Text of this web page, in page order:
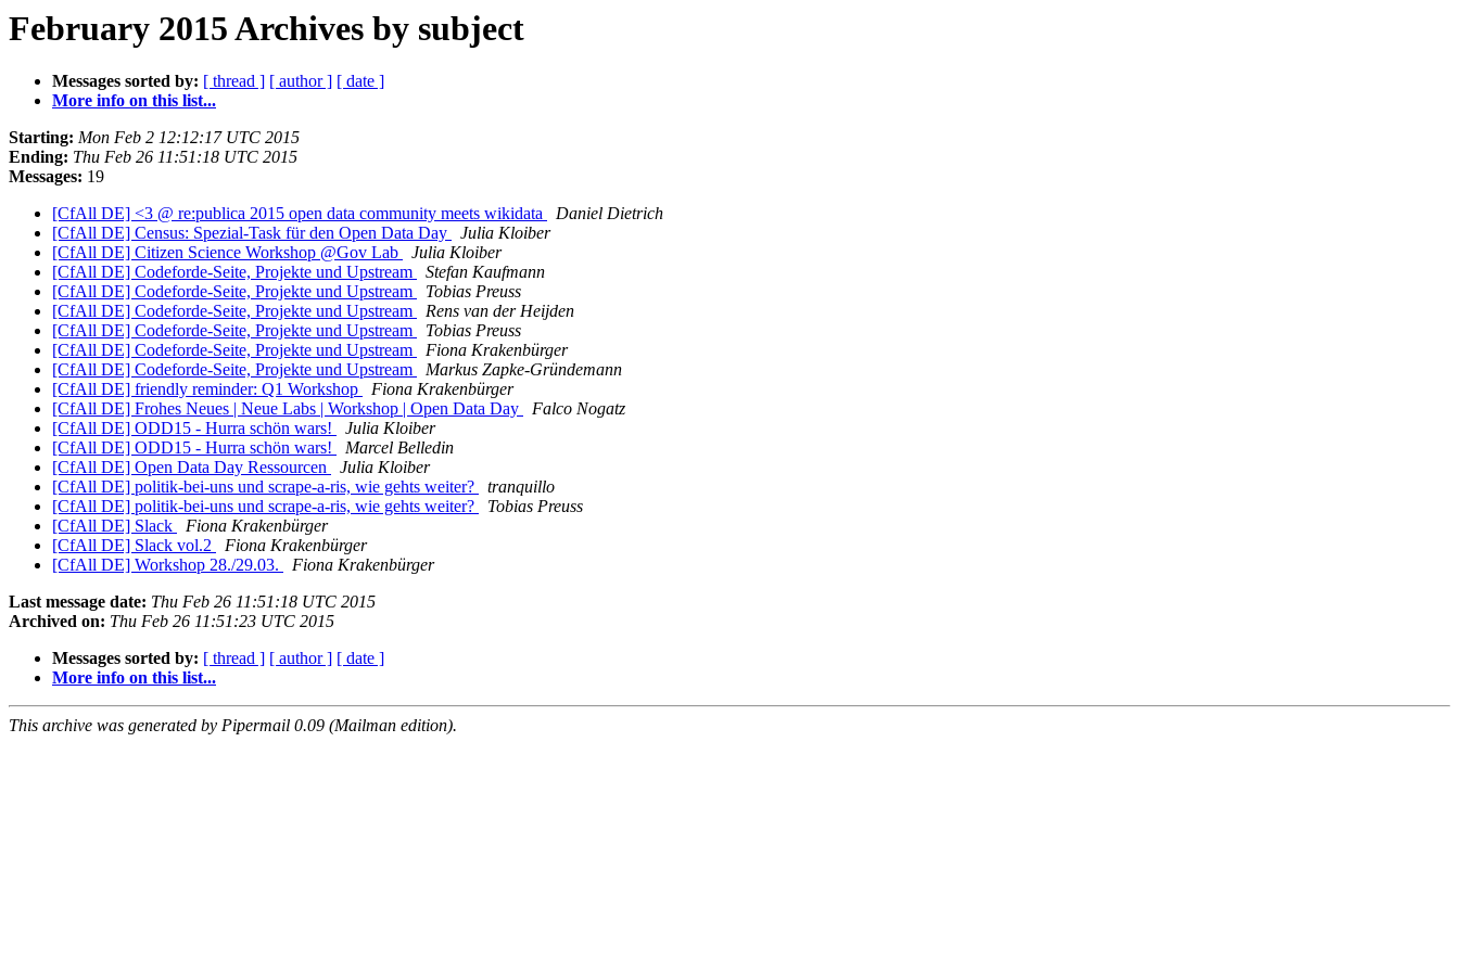
February 2015 Archives by subject
Messages sorted by: [ thread ] [ author ] [ date ]
More info on this list...
Starting: Mon Feb 2 12:12:17 UTC 2015
Ending: Thu Feb 26 11:51:18 UTC 2015
Messages: 19
[CfAll DE] <3 @ re:publica 2015 open data community meets wikidata
Daniel Dietrich
[CfAll DE] Census: Spezial-Task für den Open Data Day
Julia Kloiber
[CfAll DE] Citizen Science Workshop @Gov Lab
Julia Kloiber
[CfAll DE] Codeforde-Seite, Projekte und Upstream
Stefan Kaufmann
[CfAll DE] Codeforde-Seite, Projekte und Upstream
Tobias Preuss
[CfAll DE] Codeforde-Seite, Projekte und Upstream
Rens van der Heijden
[CfAll DE] Codeforde-Seite, Projekte und Upstream
Tobias Preuss
[CfAll DE] Codeforde-Seite, Projekte und Upstream
Fiona Krakenbürger
[CfAll DE] Codeforde-Seite, Projekte und Upstream
Markus Zapke-Gründemann
[CfAll DE] friendly reminder: Q1 Workshop
Fiona Krakenbürger
[CfAll DE] Frohes Neues | Neue Labs | Workshop | Open Data Day
Falco Nogatz
[CfAll DE] ODD15 - Hurra schön wars!
Julia Kloiber
[CfAll DE] ODD15 - Hurra schön wars!
Marcel Belledin
[CfAll DE] Open Data Day Ressourcen
Julia Kloiber
[CfAll DE] politik-bei-uns und scrape-a-ris, wie gehts weiter?
tranquillo
[CfAll DE] politik-bei-uns und scrape-a-ris, wie gehts weiter?
Tobias Preuss
[CfAll DE] Slack
Fiona Krakenbürger
[CfAll DE] Slack vol.2
Fiona Krakenbürger
[CfAll DE] Workshop 28./29.03.
Fiona Krakenbürger
Last message date: Thu Feb 26 11:51:18 UTC 2015
Archived on: Thu Feb 26 11:51:23 UTC 2015
Messages sorted by: [ thread ] [ author ] [ date ]
More info on this list...
This archive was generated by Pipermail 0.09 (Mailman edition).